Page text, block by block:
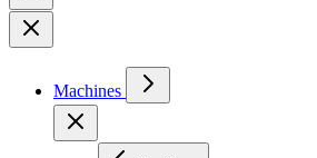
Machines